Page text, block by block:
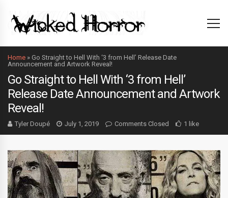
Home » Go Straight to Hell With ‘3 from Hell’ Release Date
Announcement and Artwork Reveal!
Go Straight to Hell With ‘3 from Hell’
Release Date Announcement and Artwork
Reveal!
Tyler Doupé July 1, 2019 Comments Closed 1 like